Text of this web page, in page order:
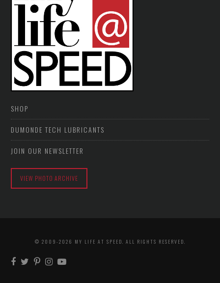
SHOP
DUMONDE TECH LUBRICANTS
JOIN OUR NEWSLETTER
VIEW PHOTO ARCHIVE
© 2009-2026 MY LIFE AT SPEED. ALL RIGHTS RESERVED.